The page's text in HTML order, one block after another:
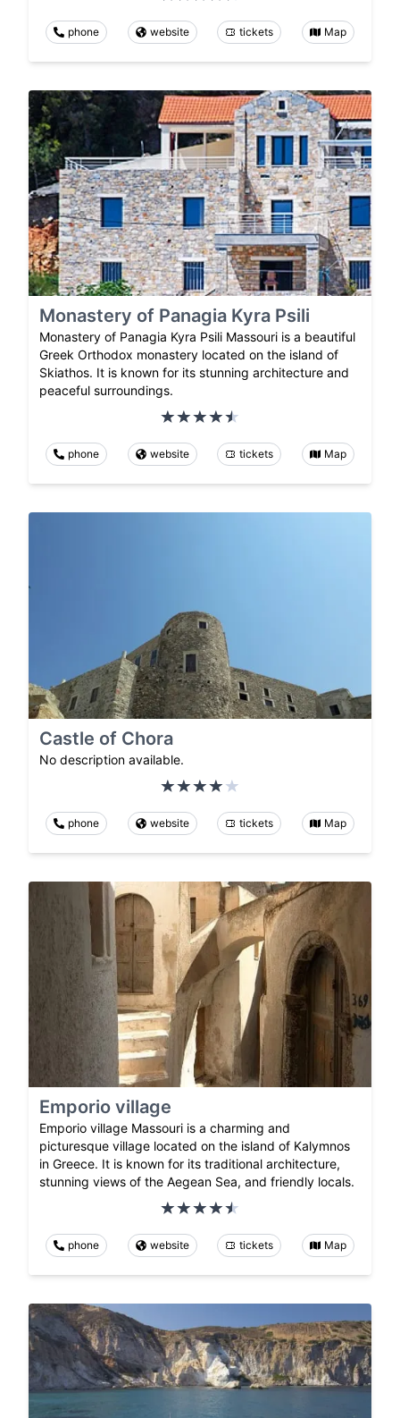
phone website tickets Map
Monastery of Panagia Kyra Psili
Monastery of Panagia Kyra Psili Massouri is a beautiful
Greek Orthodox monastery located on the island of
Skiathos. It is known for its stunning architecture and
peaceful surroundings.
phone website tickets Map
Castle of Chora
No description available.
phone website tickets Map
Emporio village
Emporio village Massouri is a charming and
picturesque village located on the island of Kalymnos
in Greece. It is known for its traditional architecture,
stunning views of the Aegean Sea, and friendly locals.
phone website tickets Map